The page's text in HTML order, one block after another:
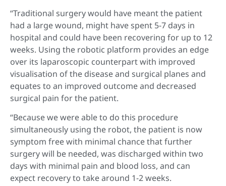
“Traditional surgery would have meant the patient
had a large wound, might have spent 5-7 days in
hospital and could have been recovering for up to 12
weeks. Using the robotic platform provides an edge
over its laparoscopic counterpart with improved
visualisation of the disease and surgical planes and
equates to an improved outcome and decreased
surgical pain for the patient.
“Because we were able to do this procedure
simultaneously using the robot, the patient is now
symptom free with minimal chance that further
surgery will be needed, was discharged within two
days with minimal pain and blood loss, and can
expect recovery to take around 1-2 weeks.